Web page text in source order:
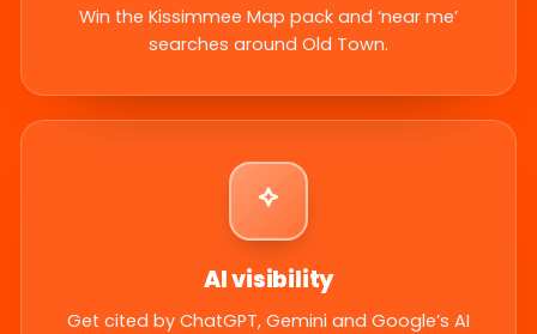
Win the Kissimmee Map pack and ‘near me’
searches around Old Town.
AI visibility
Get cited by ChatGPT, Gemini and Google’s AI